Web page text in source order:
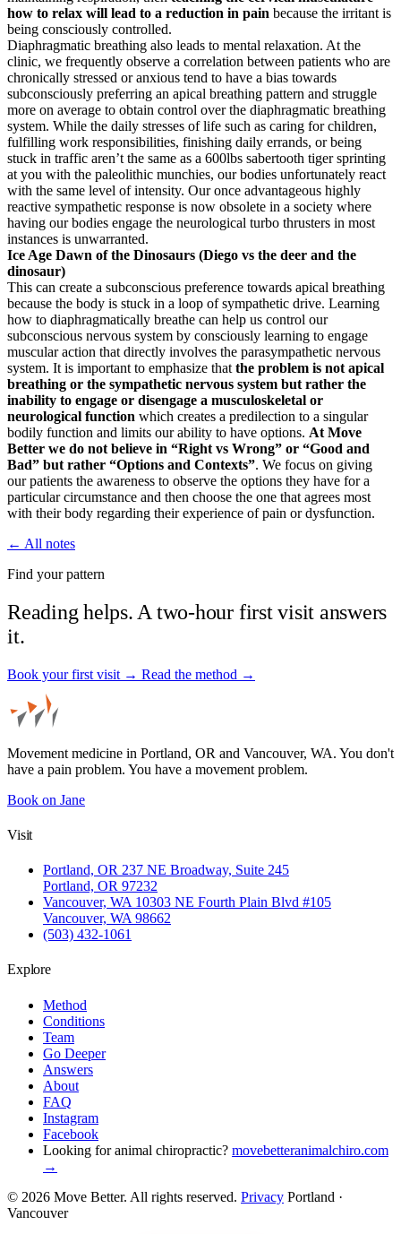
how to relax will lead to a reduction in pain because the irritant is
being consciously controlled.
Diaphragmatic breathing also leads to mental relaxation. At the
clinic, we frequently observe a correlation between patients who are
chronically stressed or anxious tend to have a bias towards
subconsciously preferring an apical breathing pattern and struggle
more on average to obtain control over the diaphragmatic breathing
system. While the daily stresses of life such as caring for children,
fulfilling work responsibilities, finishing daily errands, or being
stuck in traffic aren’t the same as a 600lbs sabertooth tiger sprinting
at you with the paleolithic munchies, our bodies unfortunately react
with the same level of intensity. Our once advantageous highly
reactive sympathetic response is now obsolete in a society where
having our bodies engage the neurological turbo thrusters in most
instances is unwarranted.
Ice Age Dawn of the Dinosaurs (Diego vs the deer and the
dinosaur)
This can create a subconscious preference towards apical breathing
because the body is stuck in a loop of sympathetic drive. Learning
how to diaphragmatically breathe can help us control our
subconscious nervous system by consciously learning to engage
muscular action that directly involves the parasympathetic nervous
system. It is important to emphasize that the problem is not apical
breathing or the sympathetic nervous system but rather the
inability to engage or disengage a musculoskeletal or
neurological function which creates a predilection to a singular
bodily function and limits our ability to have options. At Move
Better we do not believe in “Right vs Wrong” or “Good and
Bad” but rather “Options and Contexts”. We focus on giving
our patients the awareness to observe the options they have for a
particular circumstance and then choose the one that agrees most
with their body regarding their experience of pain or dysfunction.
← All notes
Find your pattern
Reading helps. A two-hour first visit answers
it.
Book your first visit → Read the method →
Movement medicine in Portland, OR and Vancouver, WA. You don't
have a pain problem. You have a movement problem.
Book on Jane
Visit
Portland, OR 237 NE Broadway, Suite 245
Portland, OR 97232
Vancouver, WA 10303 NE Fourth Plain Blvd #105
Vancouver, WA 98662
(503) 432-1061
Explore
Method
Conditions
Team
Go Deeper
Answers
About
FAQ
Instagram
Facebook
Looking for animal chiropractic? movebetteranimalchiro.com
→
© 2026 Move Better. All rights reserved. Privacy Portland ·
Vancouver